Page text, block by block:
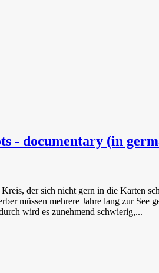
- documentary (in
der sich nicht gern in die Karten
müssen mehrere Jahre lang zur
wird es zunehmend schwierig,...